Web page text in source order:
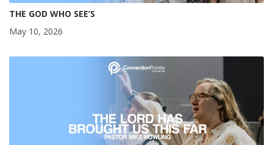
THE GOD WHO SEE’S
May 10, 2026